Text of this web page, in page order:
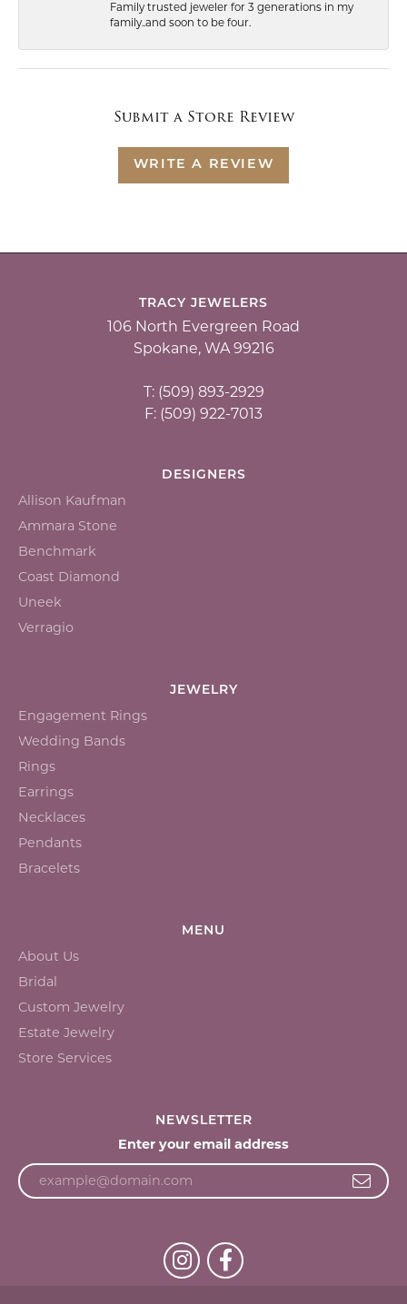
Family trusted jeweler for 3 generations in my
family..and soon to be four.
Submit a Store Review
WRITE A REVIEW
TRACY JEWELERS
106 North Evergreen Road
Spokane, WA 99216
T: (509) 893-2929
F: (509) 922-7013
DESIGNERS
Allison Kaufman
Ammara Stone
Benchmark
Coast Diamond
Uneek
Verragio
JEWELRY
Engagement Rings
Wedding Bands
Rings
Earrings
Necklaces
Pendants
Bracelets
MENU
About Us
Bridal
Custom Jewelry
Estate Jewelry
Store Services
NEWSLETTER
Enter your email address